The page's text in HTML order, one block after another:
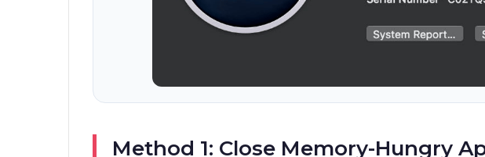
Method 1: Close Memory-Hungry